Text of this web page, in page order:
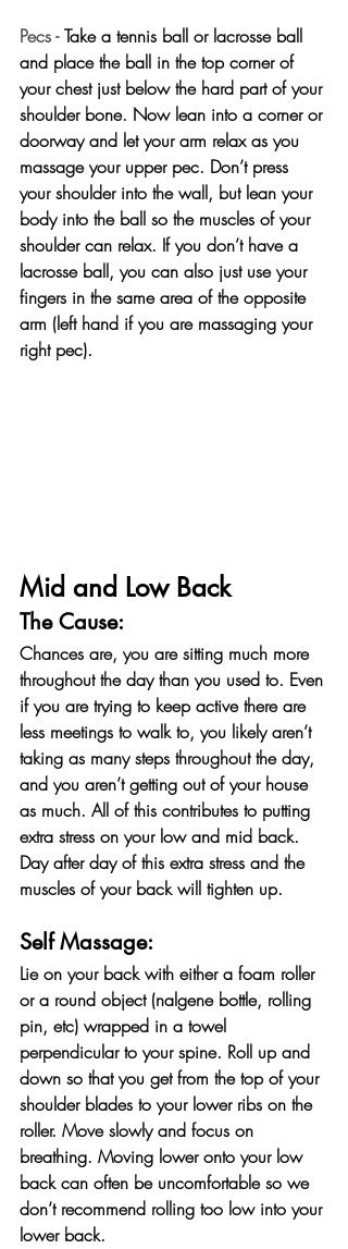
Pecs - Take a tennis ball or lacrosse ball
and place the ball in the top corner of
your chest just below the hard part of your
shoulder bone. Now lean into a corner or
doorway and let your arm relax as you
massage your upper pec. Don’t press
your shoulder into the wall, but lean your
body into the ball so the muscles of your
shoulder can relax. If you don’t have a
lacrosse ball, you can also just use your
fingers in the same area of the opposite
arm (left hand if you are massaging your
right pec).
Mid and Low Back
The Cause:
Chances are, you are sitting much more
throughout the day than you used to. Even
if you are trying to keep active there are
less meetings to walk to, you likely aren’t
taking as many steps throughout the day,
and you aren’t getting out of your house
as much. All of this contributes to putting
extra stress on your low and mid back.
Day after day of this extra stress and the
muscles of your back will tighten up.
Self Massage:
Lie on your back with either a foam roller
or a round object (nalgene bottle, rolling
pin, etc) wrapped in a towel
perpendicular to your spine. Roll up and
down so that you get from the top of your
shoulder blades to your lower ribs on the
roller. Move slowly and focus on
breathing. Moving lower onto your low
back can often be uncomfortable so we
don’t recommend rolling too low into your
lower back.